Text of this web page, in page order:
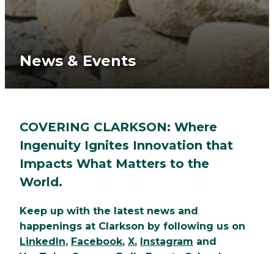
News & Events
COVERING CLARKSON: Where
Ingenuity Ignites Innovation that
Impacts What Matters to the
World.
Keep up with the latest news and
happenings at Clarkson by following us on
LinkedIn, Facebook, X, Instagram and